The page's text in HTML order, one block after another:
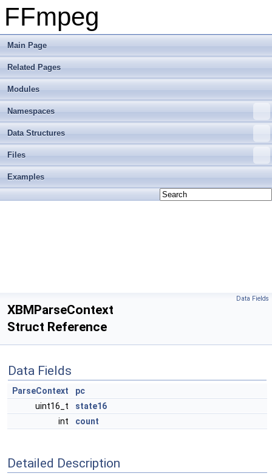
FFmpeg
Main Page
Related Pages
Modules
Namespaces
Data Structures
Files
Examples
Data Fields
XBMParseContext
Struct Reference
Data Fields
ParseContext
pc
uint16_t
state16
int
count
Detailed Description